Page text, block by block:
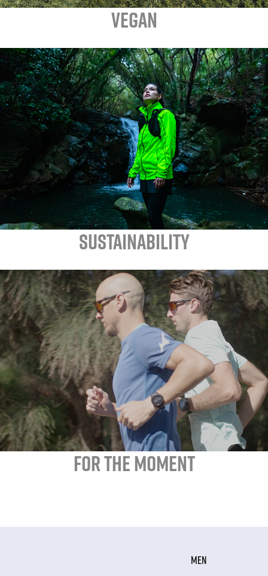
VEGAN
SUSTAINABILITY
FOR THE MOMENT
MEN